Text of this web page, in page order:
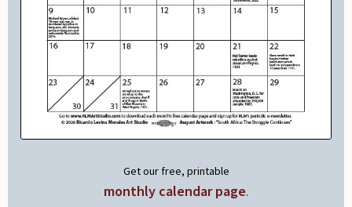
Get our free, printable
monthly calendar page.